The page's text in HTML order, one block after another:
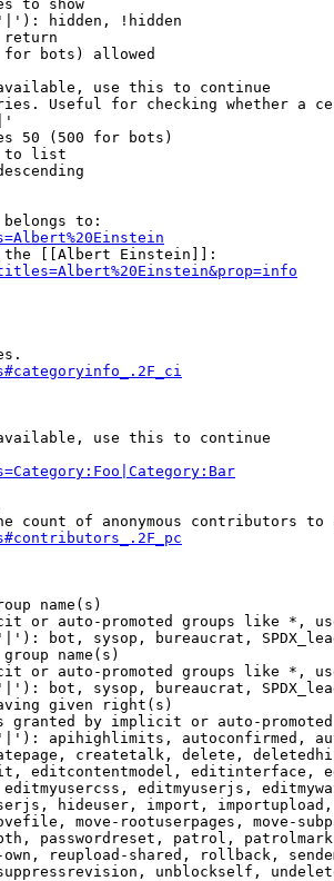
to show
hidden, !hidden
bots) allowed
use this to continue
Useful for checking whether a
50 (500 for bots)
list
to:
[[Albert Einstein]]:
use this to continue
count of anonymous contributors to
name(s)
or auto-promoted groups like *,
bot, sysop, bureaucrat,
name(s)
or auto-promoted groups like *,
bot, sysop, bureaucrat,
given right(s)
by implicit or auto-
apihighlimits, autoconfirmed,
createtalk, delete,
editcontentmodel, editinterface,
editmyuserjs,
hideuser, import,
move-rootuserpages, move-
passwordreset, patrol,
reupload-shared, rollback,
unblockself,